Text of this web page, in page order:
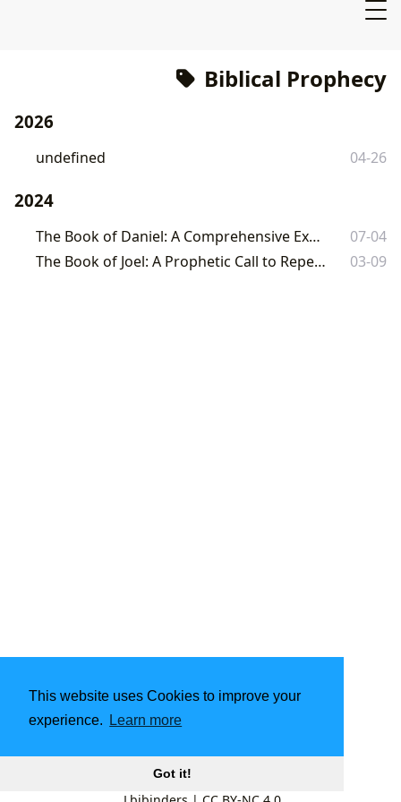
This website uses Cookies to improve your
experience.
Learn more
Got it!
Biblical Prophecy
2026
undefined 04-26
2024
The Book of Daniel: A Comprehensive Exploration
07-04
The Book of Joel: A Prophetic Call to Repentance and Hope
03-09